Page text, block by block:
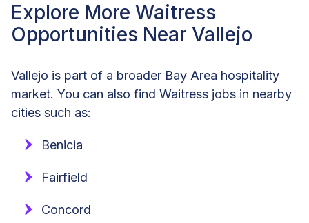
Explore More Waitress
Opportunities Near Vallejo
Vallejo is part of a broader Bay Area hospitality
market. You can also find Waitress jobs in nearby
cities such as:
Benicia
Fairfield
Concord